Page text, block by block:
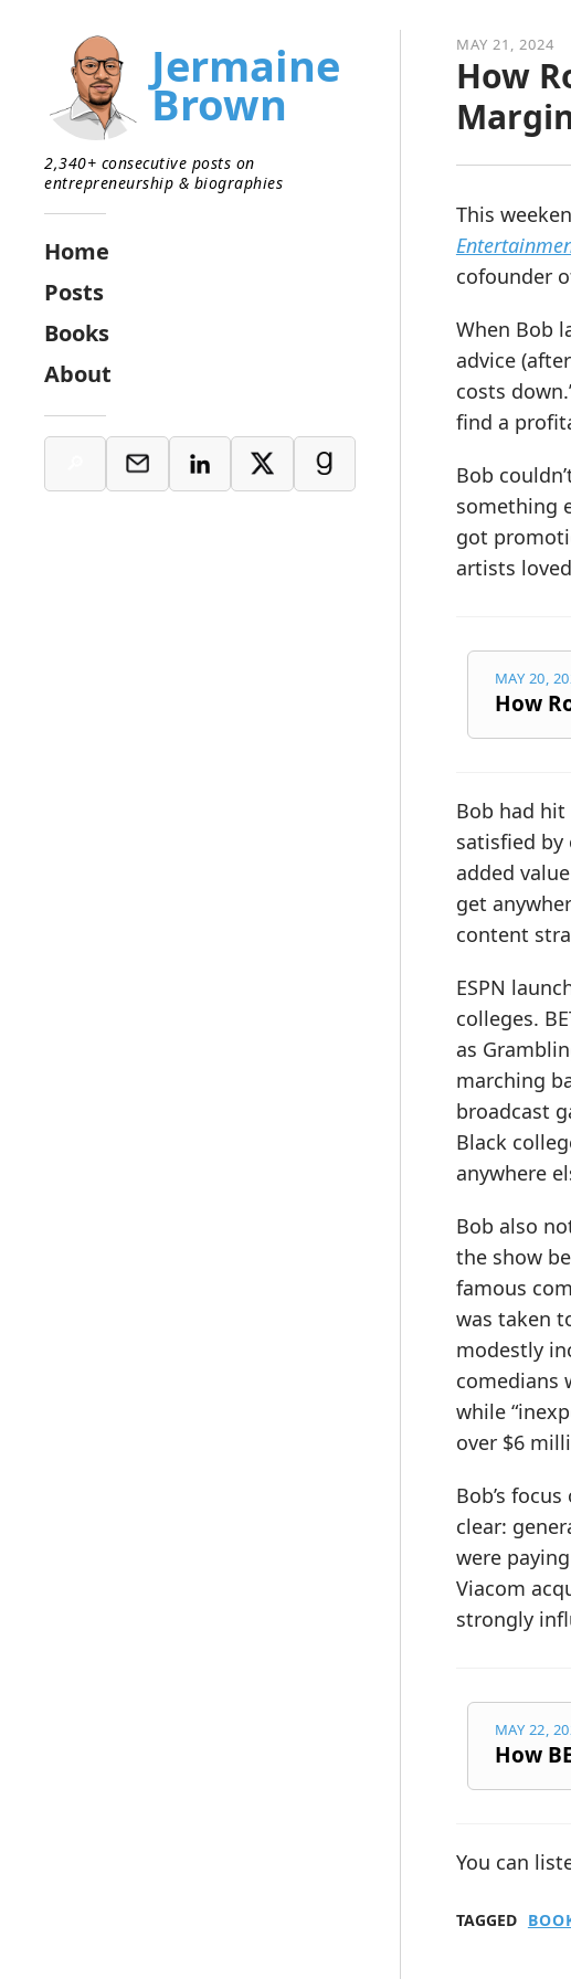
MAY 21, 2024
How
This
cofounder
When Bob
advice
costs
find a
Bob
something
got
artists
MAY 20,
How
Bob had
satisfied by
added
get
content
ESPN
colleges.
as
marching
broadcast
Black
anywhere
Bob also
the show
famous
was taken
modestly
comedians
while
over $6
Bob’s
clear:
were
Viacom
strongly
MAY 22,
How
You can
TAGGED
Jermaine
Brown
2,340+ consecutive posts on
entrepreneurship & biographies
Home
Posts
Books
About